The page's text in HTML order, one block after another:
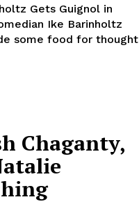
Gets Guignol in
Ike Barinholtz
some food for thought
Chaganty,